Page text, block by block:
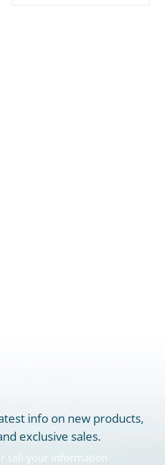
info on new products,
exclusive sales.
sell your information